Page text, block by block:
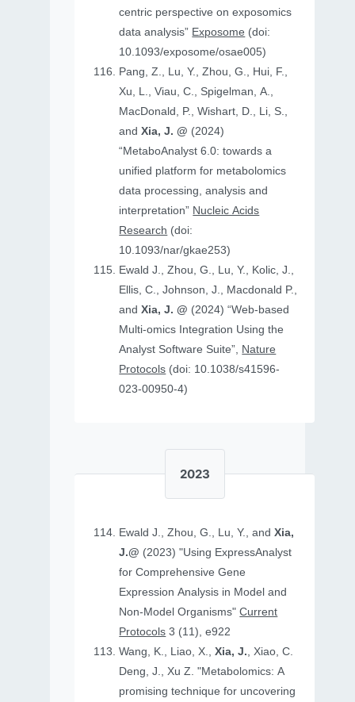
centric perspective on exposomics
data analysis” Exposome (doi:
10.1093/exposome/osae005)
Pang, Z., Lu, Y., Zhou, G., Hui, F.,
Xu, L., Viau, C., Spigelman, A.,
MacDonald, P., Wishart, D., Li, S.,
andXia, J. @ (2024)
“MetaboAnalyst 6.0: towards a
unified platform for metabolomics
data processing, analysis and
interpretation” Nucleic Acids
Research (doi:
10.1093/nar/gkae253)
Ewald J., Zhou, G., Lu, Y., Kolic, J.,
Ellis, C., Johnson, J., Macdonald P.,
andXia, J. @ (2024) “Web-based
Multi-omics Integration Using the
Analyst Software Suite”, Nature
Protocols
023-00950-4)
2023
Ewald J., Zhou, G., Lu, Y., andXia,
J.@ (2023) "Using ExpressAnalyst
for Comprehensive Gene
Expression Analysis in Model and
Non‐Model Organisms"Current
Protocols 3 (11), e922
Wang, K., Liao, X.,Xia, J., Xiao, C.
Deng, J., Xu Z. "Metabolomics: A
promising technique for uncovering